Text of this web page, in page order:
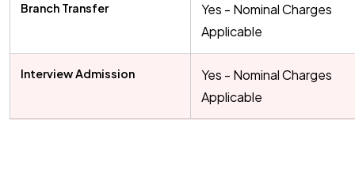
Branch Transfer
Yes - Nominal Charges
Applicable
Interview Admission
Yes - Nominal Charges
Applicable